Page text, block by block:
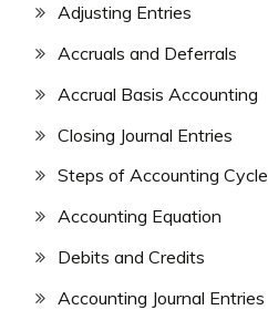
Adjusting Entries
Accruals and Deferrals
Accrual Basis Accounting
Closing Journal Entries
Steps of Accounting Cycle
Accounting Equation
Debits and Credits
Accounting Journal Entries